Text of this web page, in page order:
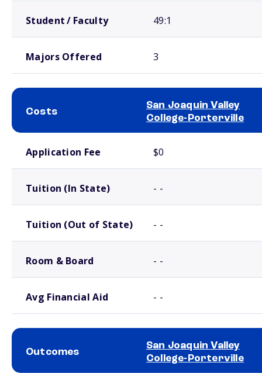
Student / Faculty 49:1
Majors Offered 3
Costs
San Joaquin Valley
College-Porterville
Application Fee $0
Tuition (In State) - -
Tuition (Out of State) - -
Room & Board - -
Avg Financial Aid - -
Outcomes
San Joaquin Valley
College-Porterville